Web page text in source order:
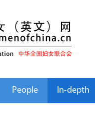
People In-depth